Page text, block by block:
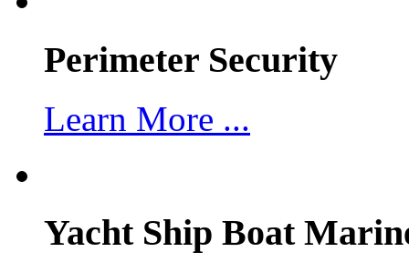
Perimeter Security
Learn More ...
Yacht Ship Boat